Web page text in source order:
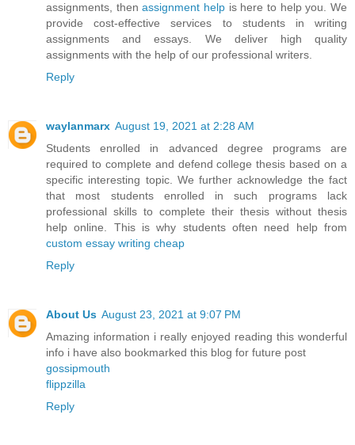
assignments, thenassignment help is here to help you. We
provide cost-effective services to students in writing
assignments and essays. We deliver high quality
assignments with the help of our professional writers.
Reply
waylanmarx August 19, 2021 at 2:28 AM
Students enrolled in advanced degree programs are
required to complete and defend college thesis based on a
specific interesting topic. We further acknowledge the fact
that most students enrolled in such programs lack
professional skills to complete their thesis without thesis
help online. This is why students often need help from
custom essay writing cheap
Reply
About Us August 23, 2021 at 9:07 PM
Amazing information i really enjoyed reading this wonderful
info i have also bookmarked this blog for future post
gossipmouth
flippzilla
Reply